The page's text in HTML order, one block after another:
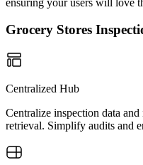
Grocery Stores
Centralized Hub
Centralize inspection data and
retrieval. Simplify audits and